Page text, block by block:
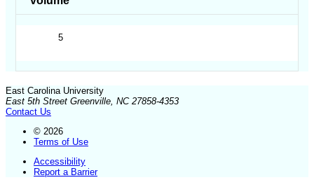
5
East Carolina University
East 5th Street Greenville, NC 27858-4353
Contact Us
© 2026
Terms of Use
Accessibility
Report a Barrier